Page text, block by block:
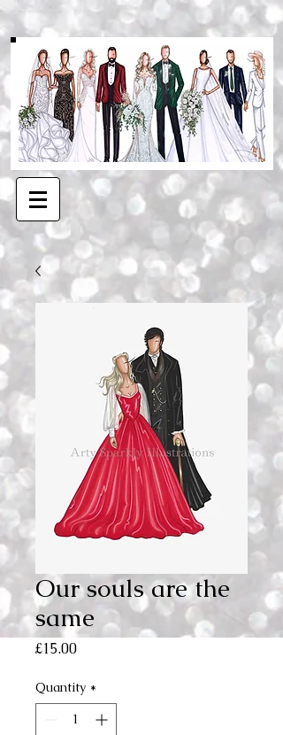
Our souls are the
same
£15.00Price
Quantity *